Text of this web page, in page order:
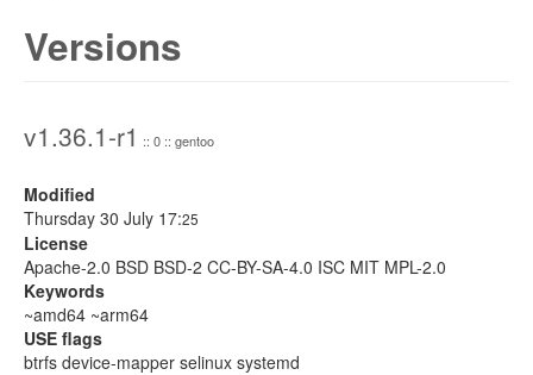
Versions
v1.36.1-r1 :: 0 :: gentoo
Modified
Thursday 30 July 17:25
License
Apache-2.0 BSD BSD-2 CC-BY-SA-4.0 ISC MIT MPL-2.0
Keywords
~amd64 ~arm64
USE flags
btrfs device-mapper selinux systemd